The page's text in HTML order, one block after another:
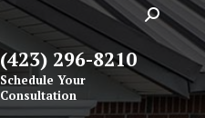
Search:
(423) 296-8210
Schedule Your
Consultation